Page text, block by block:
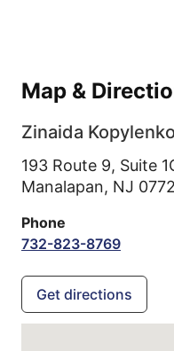
Map &
Zinaida
193 Route 9, Suite
Manalapan, NJ
Phone
732-823-8769
Get directions